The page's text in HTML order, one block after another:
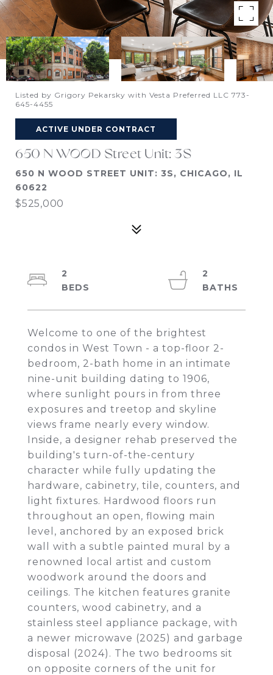
Listed by Grigory Pekarsky with Vesta Preferred LLC 773-
645-4455
ACTIVE UNDER CONTRACT
650 N WOOD Street Unit: 3S
650 N WOOD STREET UNIT: 3S, CHICAGO, IL
60622
$525,000
Welcome to one of the brightest
condos in West Town - a top-floor 2-
bedroom, 2-bath home in an intimate
nine-unit building dating to 1906,
where sunlight pours in from three
exposures and treetop and skyline
views frame nearly every window.
Inside, a designer rehab preserved the
building's turn-of-the-century
character while fully updating the
hardware, cabinetry, tile, counters, and
light fixtures. Hardwood floors run
throughout an open, flowing main
level, anchored by an exposed brick
wall with a subtle painted mural by a
renowned local artist and custom
woodwork around the doors and
ceilings. The kitchen features granite
counters, wood cabinetry, and a
stainless steel appliance package, with
a newer microwave (2025) and garbage
disposal (2024). The two bedrooms sit
on opposite corners of the unit for
2
2